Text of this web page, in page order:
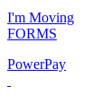
I'm Moving
FORMS
PowerPay